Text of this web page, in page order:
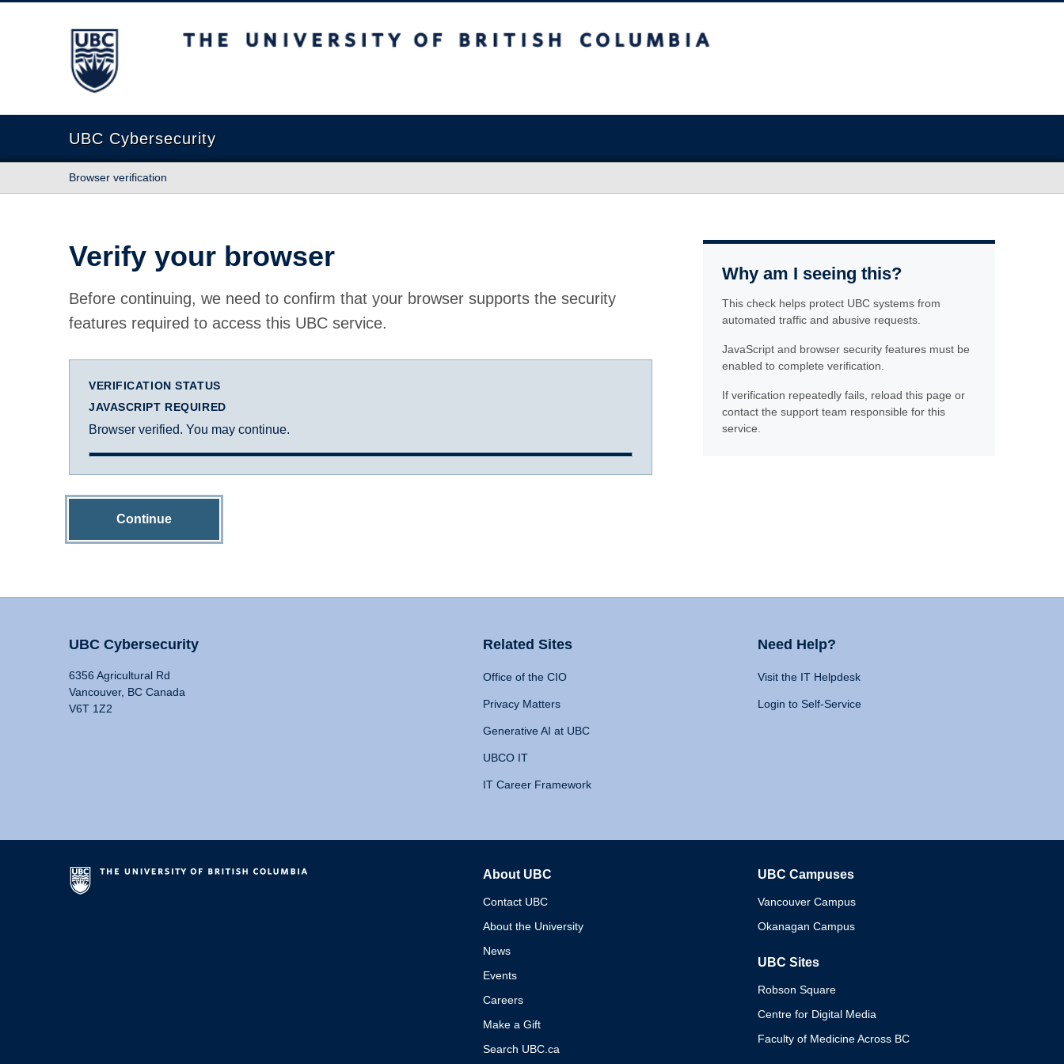
The University of British Columbia
UBC Cybersecurity
Browser verification
Verify your browser
Before continuing, we need to confirm that your browser supports the security
features required to access this UBC service.
VERIFICATION STATUS
JAVASCRIPT REQUIRED
Browser verified. You may continue.
Continue
Why am I seeing this?
This check helps protect UBC systems from
automated traffic and abusive requests.
JavaScript and browser security features must be
enabled to complete verification.
If verification repeatedly fails, reload this page or
contact the support team responsible for this
service.
UBC Cybersecurity
6356 Agricultural Rd
Vancouver, BC Canada
V6T 1Z2
Related Sites
Office of the CIO
Privacy Matters
Generative AI at UBC
UBCO IT
IT Career Framework
Need Help?
Visit the IT Helpdesk
Login to Self-Service
About UBC
Contact UBC
About the University
News
Events
Careers
Make a Gift
Search UBC.ca
UBC Campuses
Vancouver Campus
Okanagan Campus
UBC Sites
Robson Square
Centre for Digital Media
Faculty of Medicine Across BC